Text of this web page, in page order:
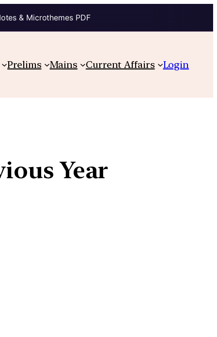
& Microthemes PDF
Prelims Mains Current Affairs Login
Year